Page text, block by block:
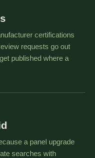
certifications
requests go out
published where a
a panel upgrade
searches with